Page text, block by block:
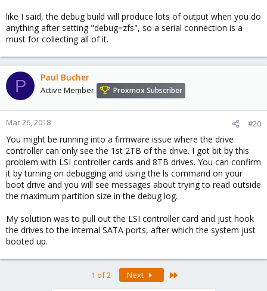
like I said, the debug build will produce lots of output when you do
anything after setting "debug=zfs", so a serial connection is a
must for collecting all of it.
P Paul Bucher
Active Member Proxmox Subscriber
Mar 26, 2018 #20
You might be running into a firmware issue where the drive
controller can only see the 1st 2TB of the drive. I got bit by this
problem with LSI controller cards and 8TB drives. You can confirm
it by turning on debugging and using the ls command on your
boot drive and you will see messages about trying to read outside
the maximum partition size in the debug log.
My solution was to pull out the LSI controller card and just hook
the drives to the internal SATA ports, after which the system just
booted up.
1 of 2 Next